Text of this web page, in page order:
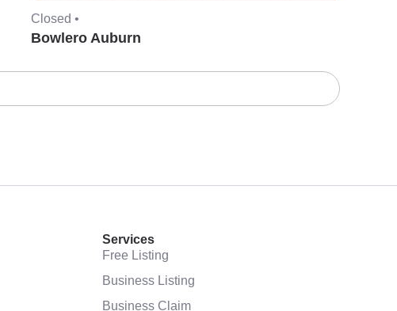
Closed •
Bowlero Auburn
Services
Free Listing
Business Listing
Business Claim